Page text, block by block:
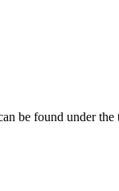
be found under the